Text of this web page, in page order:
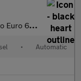
6 (s/s) 5dr
• Automatic